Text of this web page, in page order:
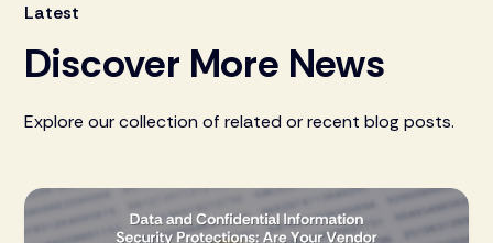
Latest
Discover More News
Explore our collection of related or recent blog posts.